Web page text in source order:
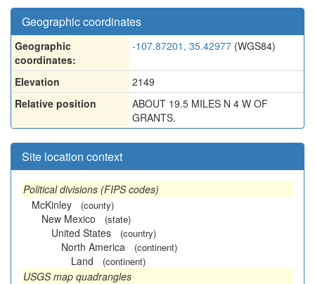
Geographic coordinates
Geographic
coordinates:
-107.87201, 35.42977 (WGS84)
Elevation
2149
Relative position
ABOUT 19.5 MILES N 4 W OF
GRANTS.
Site location context
Political divisions (FIPS codes)
McKinley
(county)
New Mexico (state)
United States (country)
North America (continent)
Land (continent)
USGS map quadrangles